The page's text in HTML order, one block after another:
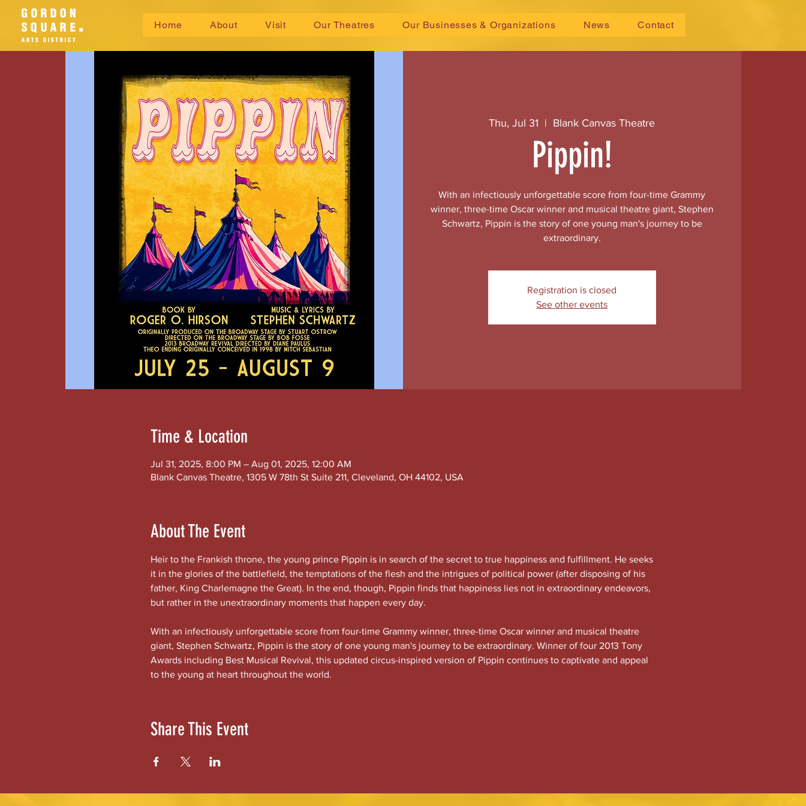
Home About Visit Our Theatres Our Businesses & Organizations News Contact
Thu, Jul 31
  |
Blank Canvas Theatre
Pippin!
With an infectiously unforgettable score from four-time Grammy
winner, three-time Oscar winner and musical theatre giant, Stephen
Schwartz, Pippin is the story of one young man's journey to be
extraordinary.
Registration is closed
See other events
Time & Location
Jul 31, 2025, 8:00 PM – Aug 01, 2025, 12:00 AM
Blank Canvas Theatre, 1305 W 78th St Suite 211, Cleveland, OH 44102, USA
About The Event
Heir to the Frankish throne, the young prince Pippin is in search of the secret to true happiness and fulfillment. He seeks
it in the glories of the battlefield, the temptations of the flesh and the intrigues of political power (after disposing of his
father, King Charlemagne the Great). In the end, though, Pippin finds that happiness lies not in extraordinary endeavors,
but rather in the unextraordinary moments that happen every day.
With an infectiously unforgettable score from four-time Grammy winner, three-time Oscar winner and musical theatre
giant, Stephen Schwartz, Pippin is the story of one young man's journey to be extraordinary. Winner of four 2013 Tony
Awards including Best Musical Revival, this updated circus-inspired version of Pippin continues to captivate and appeal
to the young at heart throughout the world.
Share This Event